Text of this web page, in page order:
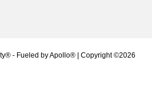
- Fueled by Apollo® | Copyright ©2026